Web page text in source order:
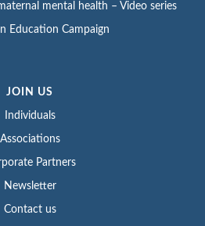
mental health – Video series
Education Campaign
JOIN US
Individuals
Associations
Partners
Newsletter
Contact us